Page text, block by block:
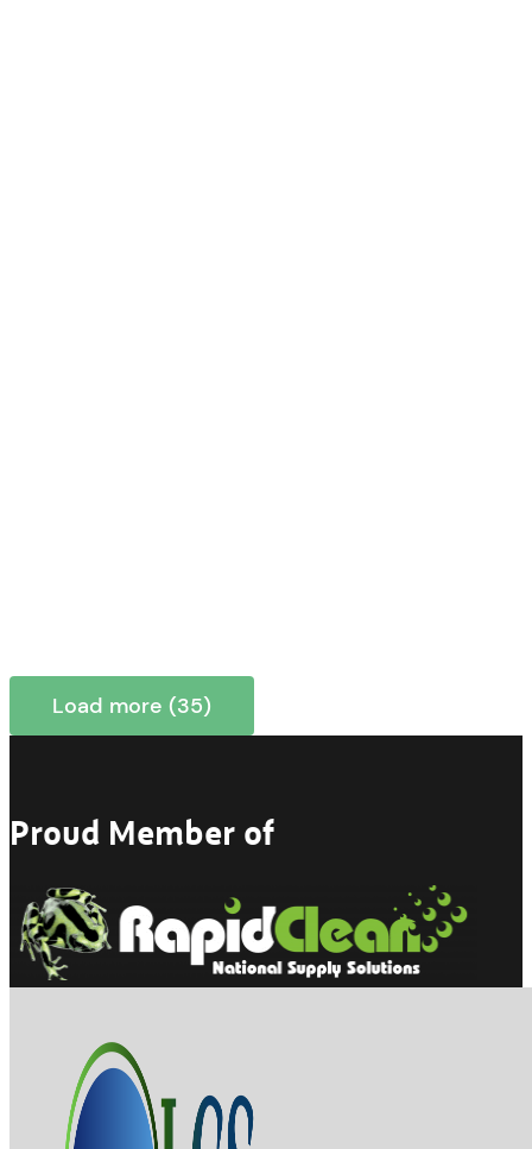
Load more (35)
Proud Member of